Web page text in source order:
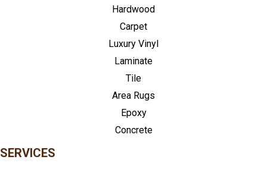
Hardwood
Carpet
Luxury Vinyl
Laminate
Tile
Area Rugs
Epoxy
Concrete
SERVICES